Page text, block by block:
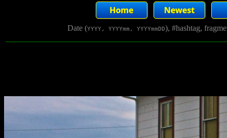
Date (YYYY, YYYYmm, YYYYmmDD), #hashtag,